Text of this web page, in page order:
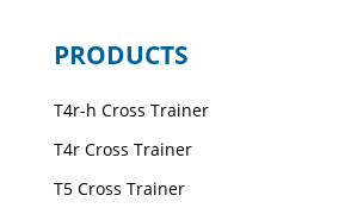
PRODUCTS
T4r-h Cross Trainer
T4r Cross Trainer
T5 Cross Trainer